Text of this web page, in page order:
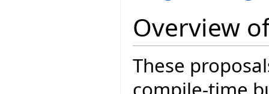
Overview
These
compile-time